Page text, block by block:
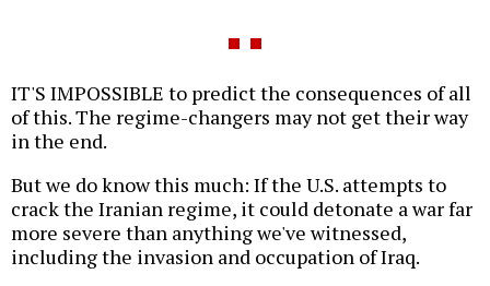
IT'S IMPOSSIBLE to predict the consequences of all
of this. The regime-changers may not get their way
in the end.
But we do know this much: If the U.S. attempts to
crack the Iranian regime, it could detonate a war far
more severe than anything we've witnessed,
including the invasion and occupation of Iraq.